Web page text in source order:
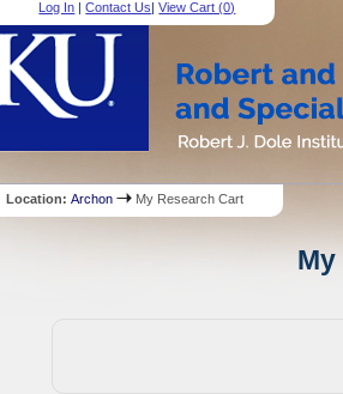
Log In |Contact Us|View Cart (0)
Location:Archon My Research Cart